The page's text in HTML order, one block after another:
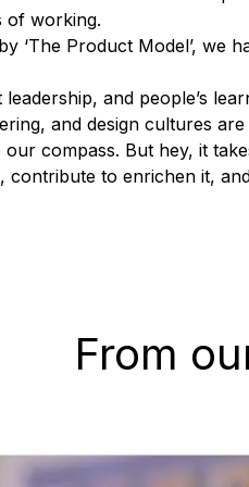
of working.
‘The Product Model’, we
and people’s
and design cultures are
compass. But hey, it
contribute to enrichen it,
From